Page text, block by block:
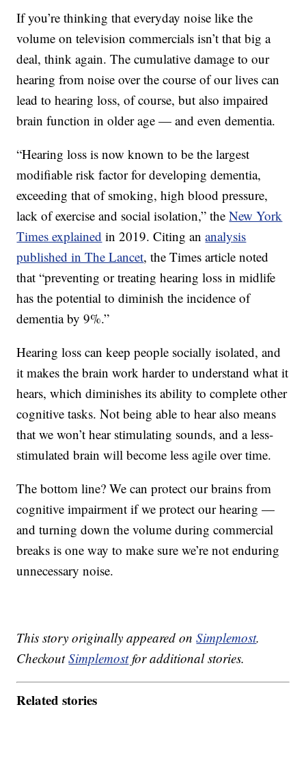
If you’re thinking that everyday noise like the
volume on television commercials isn’t that big a
deal, think again. The cumulative damage to our
hearing from noise over the course of our lives can
lead to hearing loss, of course, but also impaired
brain function in older age — and even dementia.
“Hearing loss is now known to be the largest
modifiable risk factor for developing dementia,
exceeding that of smoking, high blood pressure,
lack of exercise and social isolation,” theNew York
Times explained in 2019. Citing ananalysis
published in The Lancet, the Times article noted
that “preventing or treating hearing loss in midlife
has the potential to diminish the incidence of
dementia by 9%.”
Hearing loss can keep people socially isolated, and
it makes the brain work harder to understand what it
hears, which diminishes its ability to complete other
cognitive tasks. Not being able to hear also means
that we won’t hear stimulating sounds, and a less-
stimulated brain will become less agile over time.
The bottom line? We can protect our brains from
cognitive impairment if we protect our hearing —
and turning down the volume during commercial
breaks is one way to make sure we’re not enduring
unnecessary noise.
This story originally appeared onSimplemost.
CheckoutSimplemostfor additional stories.
Related stories